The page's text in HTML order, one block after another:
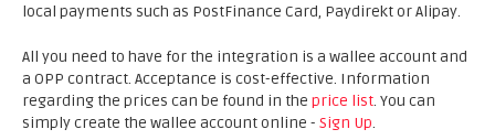
local payments such as PostFinance Card, Paydirekt or Alipay.
All you need to have for the integration is a wallee account and
a OPP contract. Acceptance is cost-effective. Information
regarding the prices can be found in the price list. You can
simply create the wallee account online - Sign Up.